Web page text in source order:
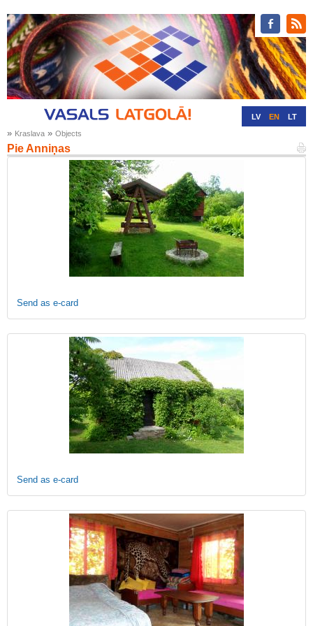
LV EN LT
» Kraslava » Objects
Pie Anniņas
Send as e-card
Send as e-card